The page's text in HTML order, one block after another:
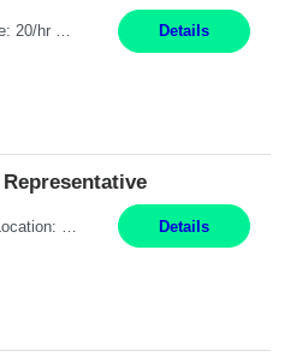
Description: Max pay rate: 20/hr Location: Remote - must live in California Class start date: 9/8/26 Schedule: The ability and desire to work during the hours of operation 5:00 AM – 8:00 PM PST, Monday through Friday. Applicants must be flexible regarding shifts worked with an understanding that shifts are based on business need. As a leader in insurance, *** never underesti... Details
Details